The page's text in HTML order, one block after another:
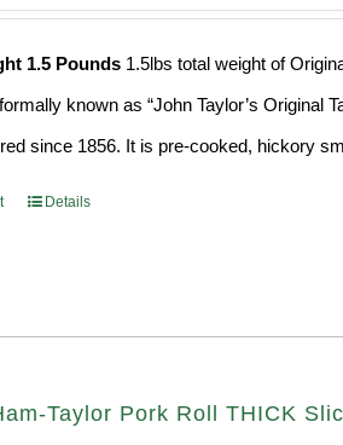
1.5 Pounds 1.5lbs total weight of
known as “John Taylor’s Original
since 1856. It is pre-cooked, hickory
Details
Taylor Pork Roll THICK